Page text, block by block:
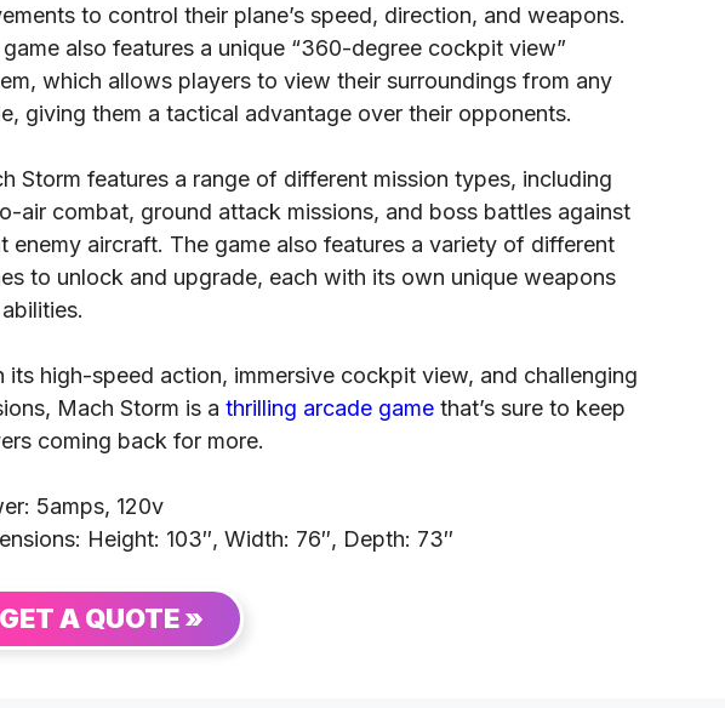
to control their plane’s speed, direction, and weapons.
game also features a unique “360-degree cockpit view”
which allows players to view their surroundings from any
giving them a tactical advantage over their opponents.
Storm features a range of different mission types, including
air combat, ground attack missions, and boss battles against
enemy aircraft. The game also features a variety of different
to unlock and upgrade, each with its own unique weapons
its high-speed action, immersive cockpit view, and challenging
Mach Storm is a thrilling arcade game that’s sure to keep
coming back for more.
5amps, 120v
Height: 103″, Width: 76″, Depth: 73″
GET A QUOTE »